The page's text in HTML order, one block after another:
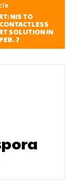
NIS TO
SOLUTION IN
7